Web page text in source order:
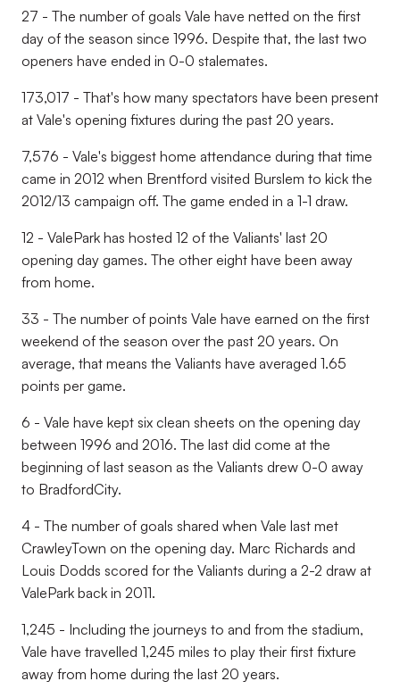
27 - The number of goals Vale have netted on the first
day of the season since 1996. Despite that, the last two
openers have ended in 0-0 stalemates.
173,017 - That's how many spectators have been present
at Vale's opening fixtures during the past 20 years.
7,576 - Vale's biggest home attendance during that time
came in 2012 when Brentford visited Burslem to kick the
2012/13 campaign off. The game ended in a 1-1 draw.
12 - ValePark has hosted 12 of the Valiants' last 20
opening day games. The other eight have been away
from home.
33 - The number of points Vale have earned on the first
weekend of the season over the past 20 years. On
average, that means the Valiants have averaged 1.65
points per game.
6 - Vale have kept six clean sheets on the opening day
between 1996 and 2016. The last did come at the
beginning of last season as the Valiants drew 0-0 away
to BradfordCity.
4 - The number of goals shared when Vale last met
CrawleyTown on the opening day. Marc Richards and
Louis Dodds scored for the Valiants during a 2-2 draw at
ValePark back in 2011.
1,245 - Including the journeys to and from the stadium,
Vale have travelled 1,245 miles to play their first fixture
away from home during the last 20 years.